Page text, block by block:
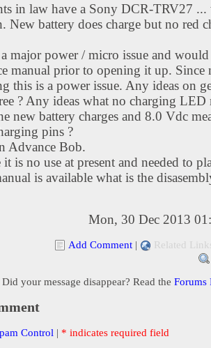
in law have a Sony DCR-TRV27
New battery does charge but no red
a major power / micro issue and
manual prior to opening it up. Since
this is a power issue. Any ideas on
? Any ideas what no charging LED
new battery charges and 8.0 Vdc
pins ?
Advance Bob.
it is no use at present and needed to
is available what is the
Mon, 30 Dec 2013
Add Comment | Related
Did your message disappear? Read the Forums
Control | * indicates required field